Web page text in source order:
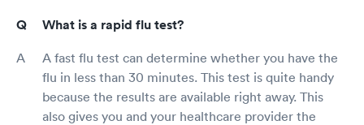
What is a rapid flu test?
A fast flu test can determine whether you have the
flu in less than 30 minutes. This test is quite handy
because the results are available right away. This
also gives you and your healthcare provider the